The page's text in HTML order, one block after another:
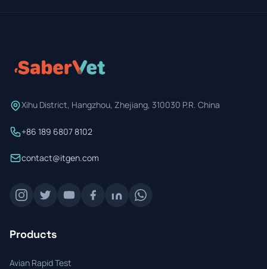
Xihu District, Hangzhou, Zhejiang, 310030 P.R. China
+86 189 6807 8102
contact@itgen.com
Products
Avian Rapid Test